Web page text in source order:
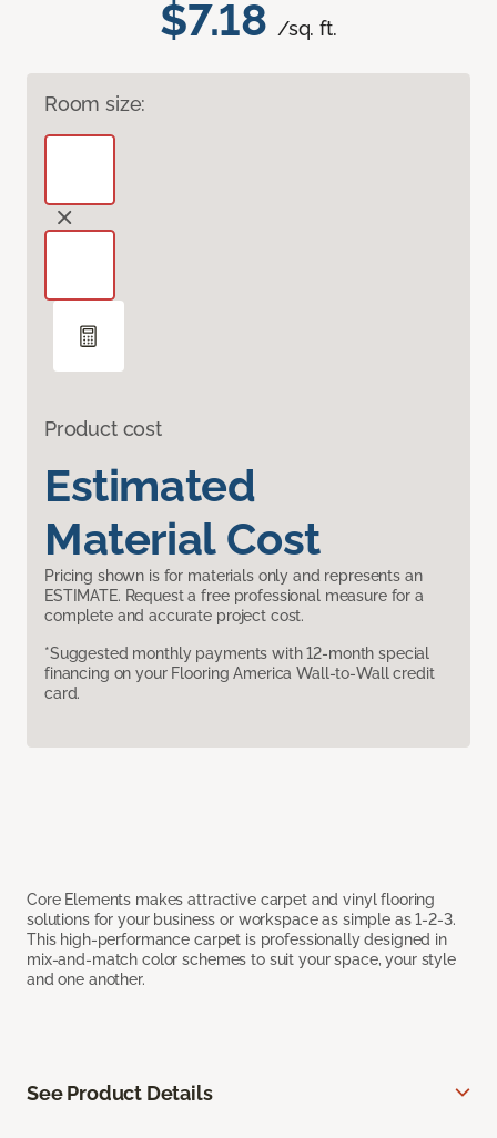
$7.18 /sq. ft.
Room size:
Product cost
Estimated
Material Cost
Pricing shown is for materials only and represents an
ESTIMATE. Request a free professional measure for a
complete and accurate project cost.
*Suggested monthly payments with 12-month special
financing on your Flooring America Wall-to-Wall credit
card.
Core Elements makes attractive carpet and vinyl flooring
solutions for your business or workspace as simple as 1-2-3.
This high-performance carpet is professionally designed in
mix-and-match color schemes to suit your space, your style
and one another.
See Product Details